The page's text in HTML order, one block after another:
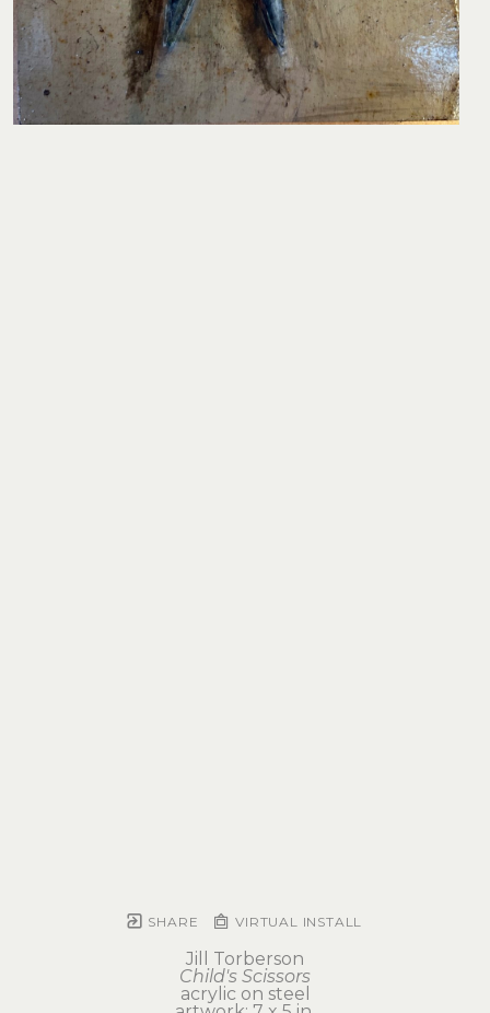
SHARE VIRTUAL INSTALL
Jill Torberson
Child's Scissors
acrylic on steel